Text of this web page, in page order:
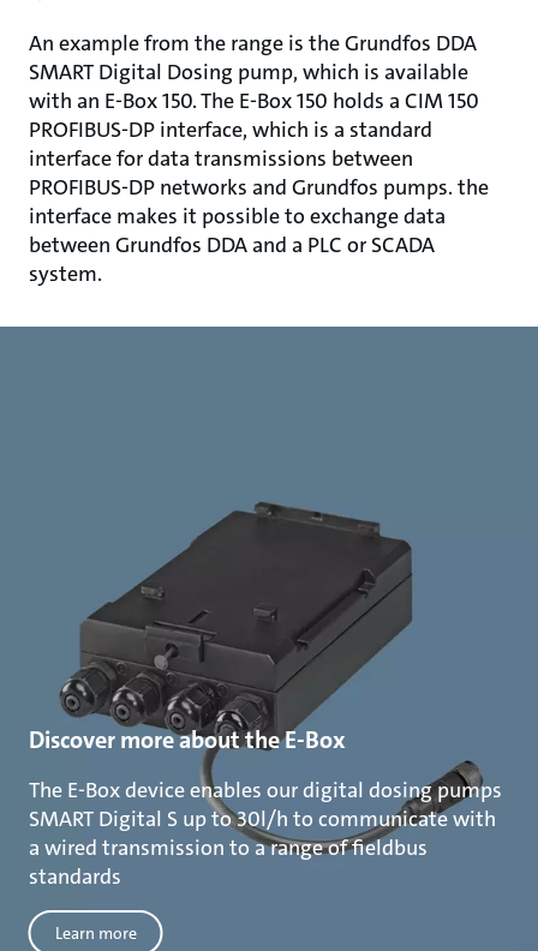
An example from the range is the Grundfos DDA
SMART Digital Dosing pump, which is available
with an E-Box 150. The E-Box 150 holds a CIM 150
PROFIBUS-DP interface, which is a standard
interface for data transmissions between
PROFIBUS-DP networks and Grundfos pumps. the
interface makes it possible to exchange data
between Grundfos DDA and a PLC or SCADA
system.
Discover more about the E-Box
The E-Box device enables our digital dosing pumps
SMART Digital S up to 30l/h to communicate with
a wired transmission to a range of fieldbus
standards
Learn more